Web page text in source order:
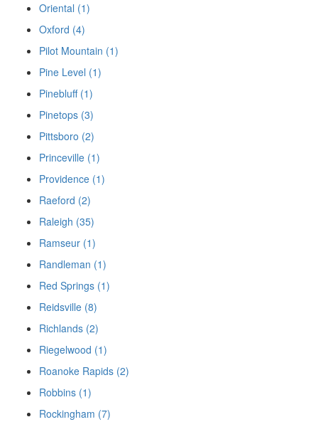
Oriental (1)
Oxford (4)
Pilot Mountain (1)
Pine Level (1)
Pinebluff (1)
Pinetops (3)
Pittsboro (2)
Princeville (1)
Providence (1)
Raeford (2)
Raleigh (35)
Ramseur (1)
Randleman (1)
Red Springs (1)
Reidsville (8)
Richlands (2)
Riegelwood (1)
Roanoke Rapids (2)
Robbins (1)
Rockingham (7)